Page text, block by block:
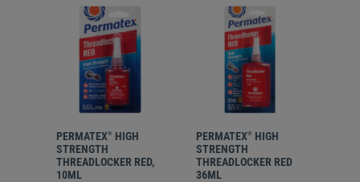
PERMATEX®
HIGH
STRENGTH
THREADLOCKER RED,
10ML
PERMATEX®
HIGH
STRENGTH
THREADLOCKER RED
36ML